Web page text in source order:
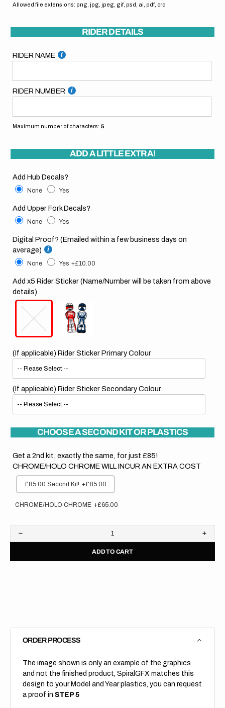
Allowed file extensions: png, jpg, jpeg, gif, psd, ai, pdf, crd
RIDER DETAILS
RIDER NAME
RIDER NUMBER
Maximum number of characters: 5
ADD A LITTLE EXTRA!
Add Hub Decals?
None Yes
Add Upper Fork Decals?
None Yes
Digital Proof? (Emailed within a few business days on
average)
None Yes +£10.00
Add x5 Rider Sticker (Name/Number will be taken from above
details)
(If applicable) Rider Sticker Primary Colour
(If applicable) Rider Sticker Secondary Colour
CHOOSE A SECOND KIT OR PLASTICS
Get a 2nd kit, exactly the same, for just £85!
CHROME/HOLO CHROME WILL INCUR AN EXTRA COST
£85.00 Second Kit! +£85.00
CHROME/HOLO CHROME +£65.00
Decrease
quantity
Honda
Honda
ADD TO CART
ORDER PROCESS
The image shown is only an example of the graphics
and not the finished product, SpiralGFX matches this
design to your Model and Year plastics, you can request
a proof in STEP 5